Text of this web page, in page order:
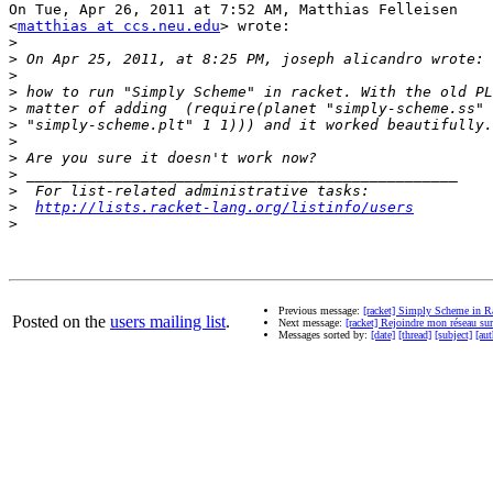
On Tue, Apr 26, 2011 at 7:52 AM, Matthias Felleisen
<matthias at ccs.neu.edu> wrote:
>
>
>
>
>
>
>
>
>
>
>
http://lists.racket-lang.org/listinfo/users
>
Posted on the users mailing list.
Previous message: [racket] Simply Scheme in
Next message: [racket] Rejoindre mon réseau
Messages sorted by: [date] [thread] [subject]